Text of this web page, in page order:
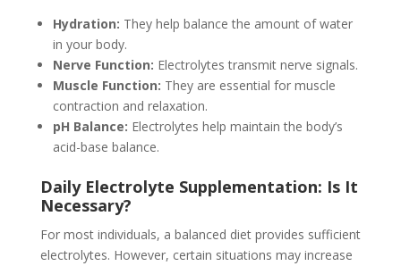
Hydration: They help balance the amount of water
in your body.
Nerve Function: Electrolytes transmit nerve signals.
Muscle Function: They are essential for muscle
contraction and relaxation.
pH Balance: Electrolytes help maintain the body’s
acid-base balance.
Daily Electrolyte Supplementation: Is It
Necessary?
For most individuals, a balanced diet provides sufficient
electrolytes. However, certain situations may increase